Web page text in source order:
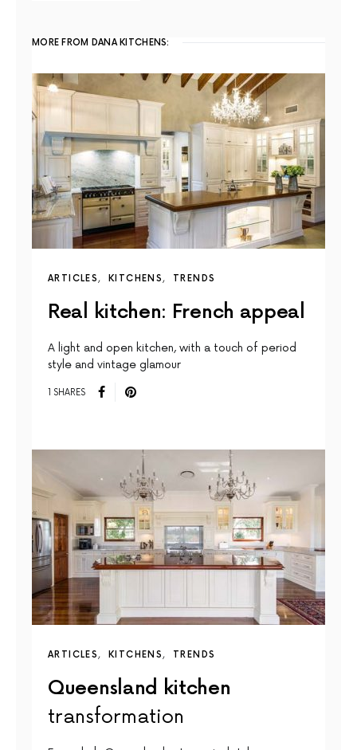
MORE FROM DANA KITCHENS:
ARTICLES KITCHENS TRENDS
Real kitchen: French appeal
A light and open kitchen, with a touch of period
style and vintage glamour
1 SHARES
ARTICLES KITCHENS TRENDS
Queensland kitchen
transformation